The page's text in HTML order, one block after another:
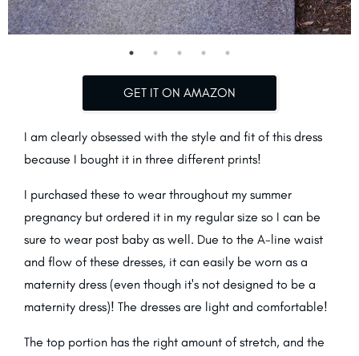
GET IT ON AMAZON
I am clearly obsessed with the style and fit of this dress
because I bought it in three different prints!
I purchased these to wear throughout my summer
pregnancy but ordered it in my regular size so I can be
sure to wear post baby as well. Due to the A-line waist
and flow of these dresses, it can easily be worn as a
maternity dress (even though it's not designed to be a
maternity dress)! The dresses are light and comfortable!
The top portion has the right amount of stretch, and the